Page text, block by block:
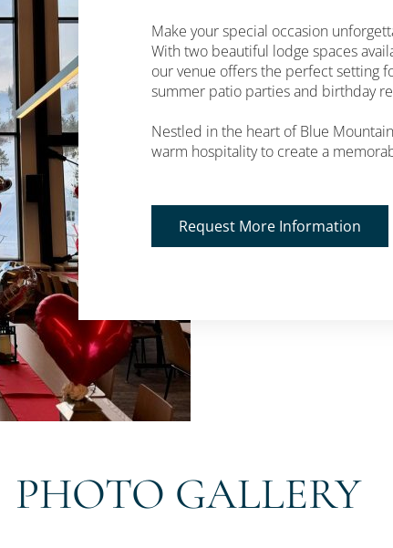
Make your special occasion
With two beautiful lodge spaces
our venue offers the perfect setting
summer patio parties and birthday
Nestled in the heart of Blue
warm hospitality to create a
Request More Information
PHOTO GALLERY